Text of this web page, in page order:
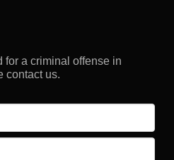
for a criminal offense in
contact us.